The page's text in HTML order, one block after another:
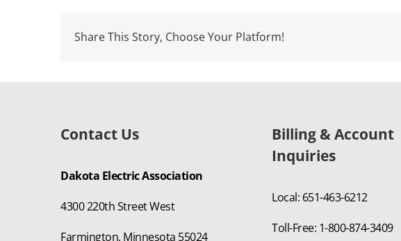
Share This Story, Choose Your Platform!
Contact Us
Dakota Electric Association
4300 220th Street West
Farmington, Minnesota 55024
Billing & Account
Inquiries
Local: 651-463-6212
Toll-Free: 1-800-874-3409